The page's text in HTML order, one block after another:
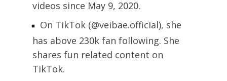
videos since May 9, 2020.
On TikTok (@veibae.official), she
has above 230k fan following. She
shares fun related content on
TikTok.